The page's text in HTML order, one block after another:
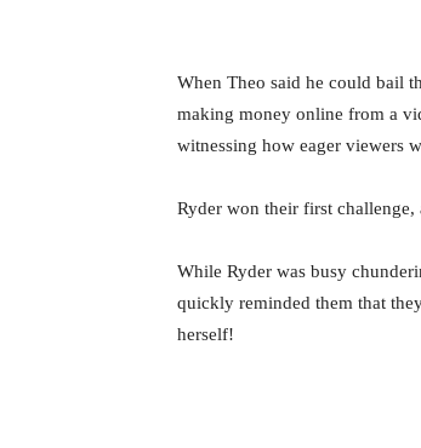
When Theo said he could bail
making money online from a
witnessing how eager viewers
Ryder won their first
While Ryder was busy
quickly reminded them that
herself!